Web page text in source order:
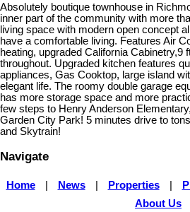
Absolutely boutique townhouse in
inner part of the community with more
living space with modern open concept
have a comfortable living. Features Air
heating, upgraded California Cabinetry,9
throughout. Upgraded kitchen features
appliances, Gas Cooktop, large island
elegant life. The roomy double garage
has more storage space and more
few steps to Henry Anderson
Garden City Park! 5 minutes drive to
and Skytrain!
Navigate
Home News Properties
About Us